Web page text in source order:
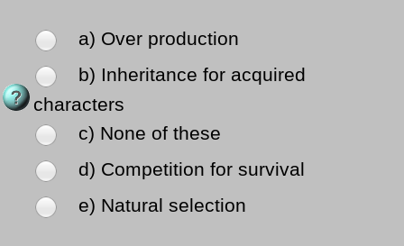
a) Over production
b) Inheritance for acquired
characters
c) None of these
d) Competition for survival
e) Natural selection